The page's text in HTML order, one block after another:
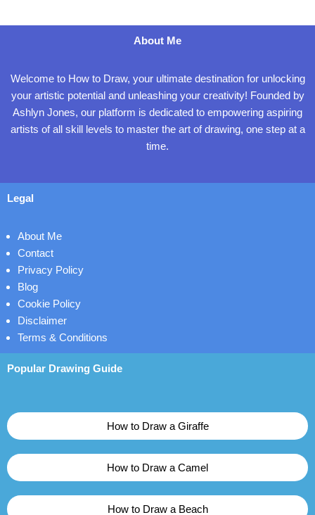
About Me
Welcome to How to Draw, your ultimate destination for unlocking
your artistic potential and unleashing your creativity! Founded by
Ashlyn Jones, our platform is dedicated to empowering aspiring
artists of all skill levels to master the art of drawing, one step at a
time.
Legal
About Me
Contact
Privacy Policy
Blog
Cookie Policy
Disclaimer
Terms & Conditions
Popular Drawing Guide
How to Draw a Giraffe
How to Draw a Camel
How to Draw a Beach